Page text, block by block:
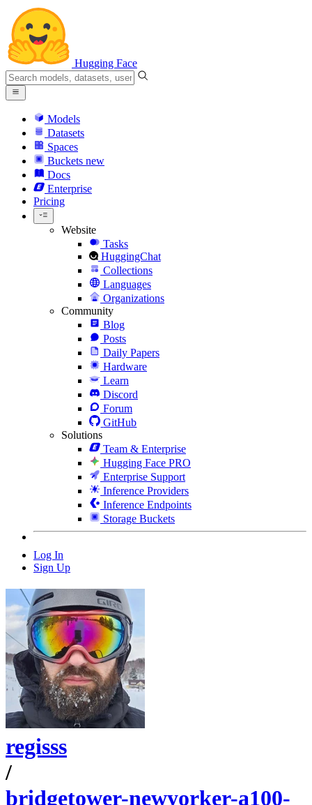
Hugging Face
Models
Datasets
Spaces
Buckets new
Docs
Enterprise
Pricing
Website
Tasks
HuggingChat
Collections
Languages
Organizations
Community
Blog
Posts
Daily Papers
Hardware
Learn
Discord
Forum
GitHub
Solutions
Team & Enterprise
Hugging Face PRO
Enterprise Support
Inference Providers
Inference Endpoints
Storage Buckets
Log In
Sign Up
regisss
/
bridgetower-newyorker-a100-